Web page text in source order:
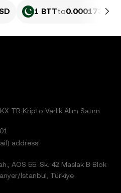
1 BTTto0.00017331
TR Kripto Varlık Alım Satım
address:
AOS 55. Sk. 42 Maslak B Blok
İstanbul, Türkiye